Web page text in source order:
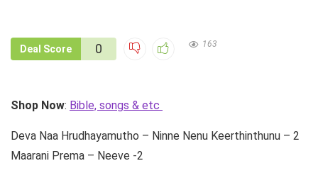
Deal Score 0 163
Shop Now: Bible, songs & etc
Deva Naa Hrudhayamutho – Ninne Nenu Keerthinthunu – 2
Maarani Prema – Neeve -2